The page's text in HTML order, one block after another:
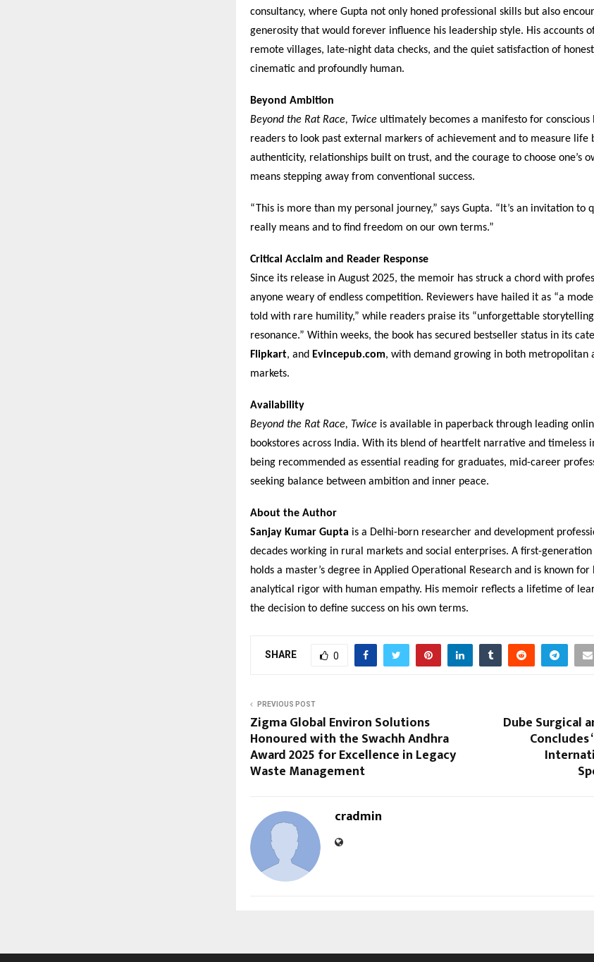
consultancy, where Gupta not only honed professional skills but also
generosity that would forever influence his leadership style. His accounts
remote villages, late-night data checks, and the quiet satisfaction of
cinematic and profoundly human.
Beyond Ambition
Beyond the Rat Race, Twice ultimately becomes a manifesto for conscious
readers to look past external markers of achievement and to measure life
authenticity, relationships built on trust, and the courage to choose one’s
means stepping away from conventional success.
“This is more than my personal journey,” says Gupta. “It’s an invitation to
really means and to find freedom on our own terms.”
Critical Acclaim and Reader Response
Since its release in August 2025, the memoir has struck a chord with
anyone weary of endless competition. Reviewers have hailed it as “a
told with rare humility,” while readers praise its “unforgettable storytelling
resonance.” Within weeks, the book has secured bestseller status in its
Flipkart, and Evincepub.com, with demand growing in both metropolitan
markets.
Availability
Beyond the Rat Race, Twice is available in paperback through leading
bookstores across India. With its blend of heartfelt narrative and timeless
being recommended as essential reading for graduates, mid-career
seeking balance between ambition and inner peace.
About the Author
Sanjay Kumar Gupta is a Delhi-born researcher and development
decades working in rural markets and social enterprises. A first-
holds a master’s degree in Applied Operational Research and is known
analytical rigor with human empathy. His memoir reflects a lifetime of
the decision to define success on his own terms.
SHARE 0
PREVIOUS POST
Zigma Global Environ Solutions
Honoured with the Swachh Andhra
Award 2025 for Excellence in Legacy
Waste Management
Dube Surgical
Concludes
cradmin